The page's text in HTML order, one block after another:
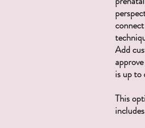
Add
is up to
This